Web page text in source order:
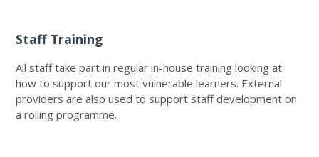
Staff Training
All staff take part in regular in-house training looking at
how to support our most vulnerable learners. External
providers are also used to support staff development on
a rolling programme.